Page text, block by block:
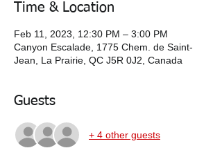
Time & Location
Feb 11, 2023, 12:30 PM – 3:00 PM
Canyon Escalade, 1775 Chem. de Saint-
Jean, La Prairie, QC J5R 0J2, Canada
Guests
+ 4 other guests